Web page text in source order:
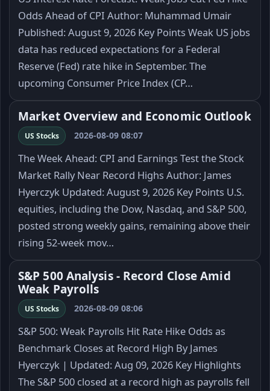
Odds Ahead of CPI Author: Muhammad Umair
Published: August 9, 2026 Key Points Weak US jobs
data has reduced expectations for a Federal
Reserve (Fed) rate hike in September. The
upcoming Consumer Price Index (CP…
Market Overview and Economic Outlook
US Stocks 2026-08-09 08:07
The Week Ahead: CPI and Earnings Test the Stock
Market Rally Near Record Highs Author: James
Hyerczyk Updated: August 9, 2026 Key Points U.S.
equities, including the Dow, Nasdaq, and S&P 500,
posted strong weekly gains, remaining above their
rising 52-week mov…
S&P 500 Analysis - Record Close Amid
Weak Payrolls
US Stocks 2026-08-09 08:06
S&P 500: Weak Payrolls Hit Rate Hike Odds as
Benchmark Closes at Record High By James
Hyerczyk | Updated: Aug 09, 2026 Key Highlights
The S&P 500 closed at a record high as payrolls fell